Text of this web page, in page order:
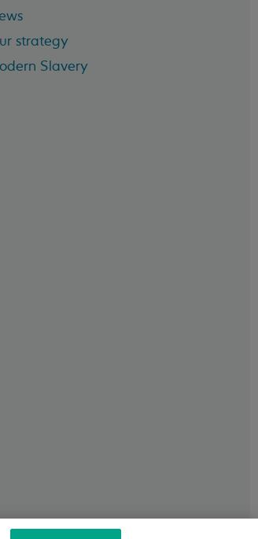
strategy
Slavery